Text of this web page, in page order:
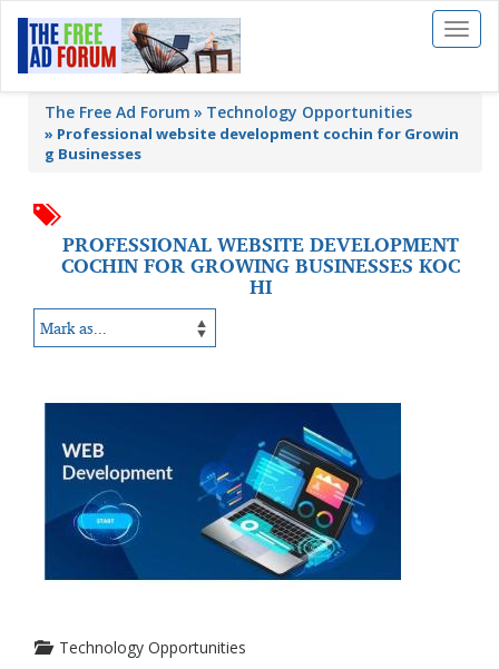
Toggle
The Free Ad Forum Technology Opportunities
» Professional website development cochin for Growin
g Businesses
PROFESSIONAL WEBSITE DEVELOPMENT
COCHIN FOR GROWING BUSINESSES KOC
HI
Technology Opportunities